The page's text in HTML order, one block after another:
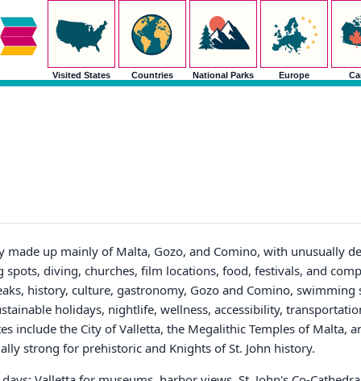
Visited States Countries National Parks Europe
up mainly of Malta, Gozo, and Comino, with unusually
diving, churches, film locations, food, festivals, and
history, culture, gastronomy, Gozo and Comino, swimming
holidays, nightlife, wellness, accessibility,
include the City of Valletta, the Megalithic Temples of Malta,
strong for prehistoric and Knights of St. John history.